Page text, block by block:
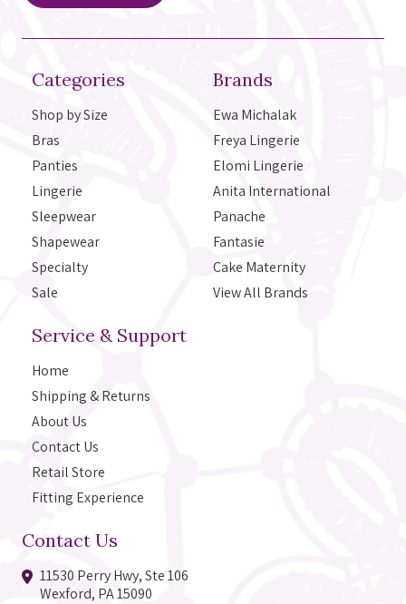
Categories
Shop by Size
Bras
Panties
Lingerie
Sleepwear
Shapewear
Specialty
Sale
Brands
Ewa Michalak
Freya Lingerie
Elomi Lingerie
Anita International
Panache
Fantasie
Cake Maternity
View All Brands
Service & Support
Home
Shipping & Returns
About Us
Contact Us
Retail Store
Fitting Experience
Contact Us
11530 Perry Hwy, Ste 106
Wexford, PA 15090